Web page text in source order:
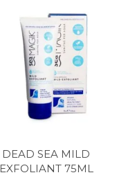
DEAD SEA MILD
EXFOLIANT 75ML